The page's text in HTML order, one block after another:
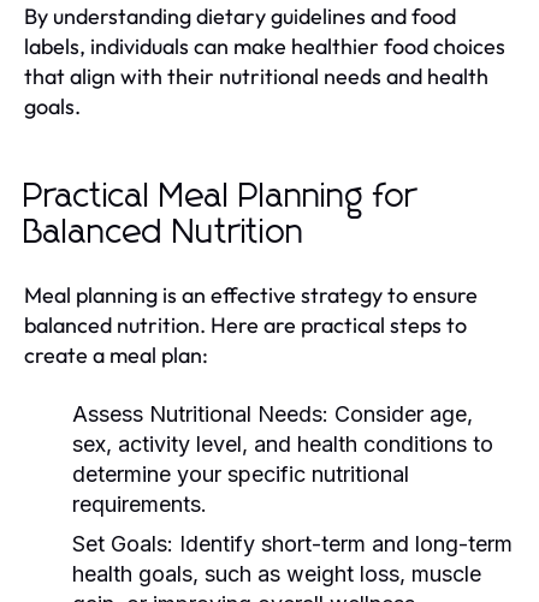
By understanding dietary guidelines and food
labels, individuals can make healthier food choices
that align with their nutritional needs and health
goals.
Practical Meal Planning for
Balanced Nutrition
Meal planning is an effective strategy to ensure
balanced nutrition. Here are practical steps to
create a meal plan:
Assess Nutritional Needs: Consider age,
sex, activity level, and health conditions to
determine your specific nutritional
requirements.
Set Goals: Identify short-term and long-term
health goals, such as weight loss, muscle